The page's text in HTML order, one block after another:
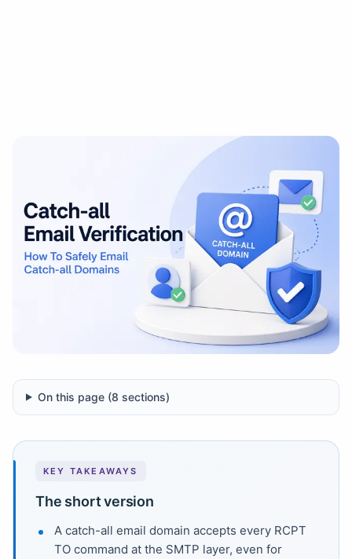
On this page (8 sections)
KEY TAKEAWAYS
The short version
A catch-all email domain accepts every RCPT
TO command at the SMTP layer, even for